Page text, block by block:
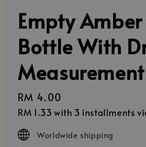
Empty
Bottle With
Regular
price
RM 4.00
RM 1.33 with 3 installments
Worldwide shipping